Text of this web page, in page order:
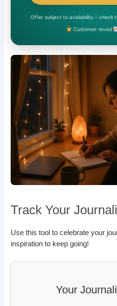
Offer subject to availability – check
Customer-loved
Track Your
Use this tool to celebrate your
inspiration to keep going!
Your